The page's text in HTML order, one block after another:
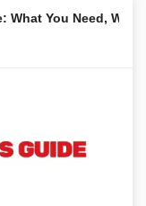
Need, What You